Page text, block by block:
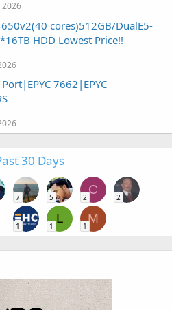
2026
cores)512GB/DualE5-
HDD Lowest Price!!
7662|EPYC
30 Days
7 5
C
2 2
1
L
1
M
1